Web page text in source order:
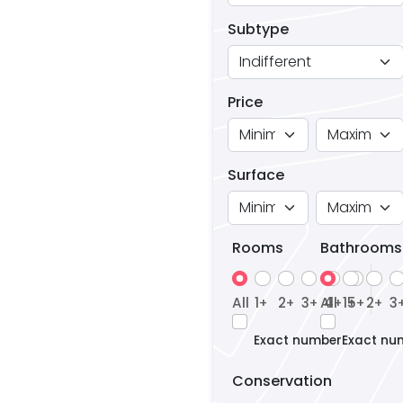
Subtype
Price
Surface
Rooms
All 1+ 2+ 3+ 4+ 5+
Exact number
Bathrooms
All 1+ 2+ 3
Exact
Conservation